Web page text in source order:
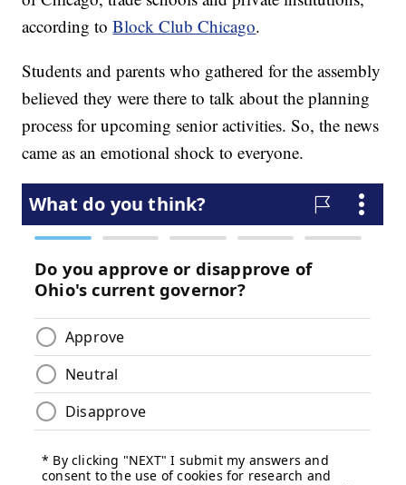
according toBlock Club Chicago.
Students and parents who gathered for the assembly
believed they were there to talk about the planning
process for upcoming senior activities. So, the news
came as an emotional shock to everyone.